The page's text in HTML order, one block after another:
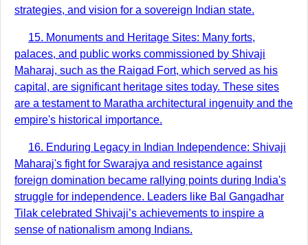
strategies, and vision for a sovereign Indian state.
15. Monuments and Heritage Sites: Many forts,
palaces, and public works commissioned by Shivaji
Maharaj, such as the Raigad Fort, which served as his
capital, are significant heritage sites today. These sites
are a testament to Maratha architectural ingenuity and the
empire's historical importance.
16. Enduring Legacy in Indian Independence: Shivaji
Maharaj's fight for Swarajya and resistance against
foreign domination became rallying points during India's
struggle for independence. Leaders like Bal Gangadhar
Tilak celebrated Shivaji’s achievements to inspire a
sense of nationalism among Indians.